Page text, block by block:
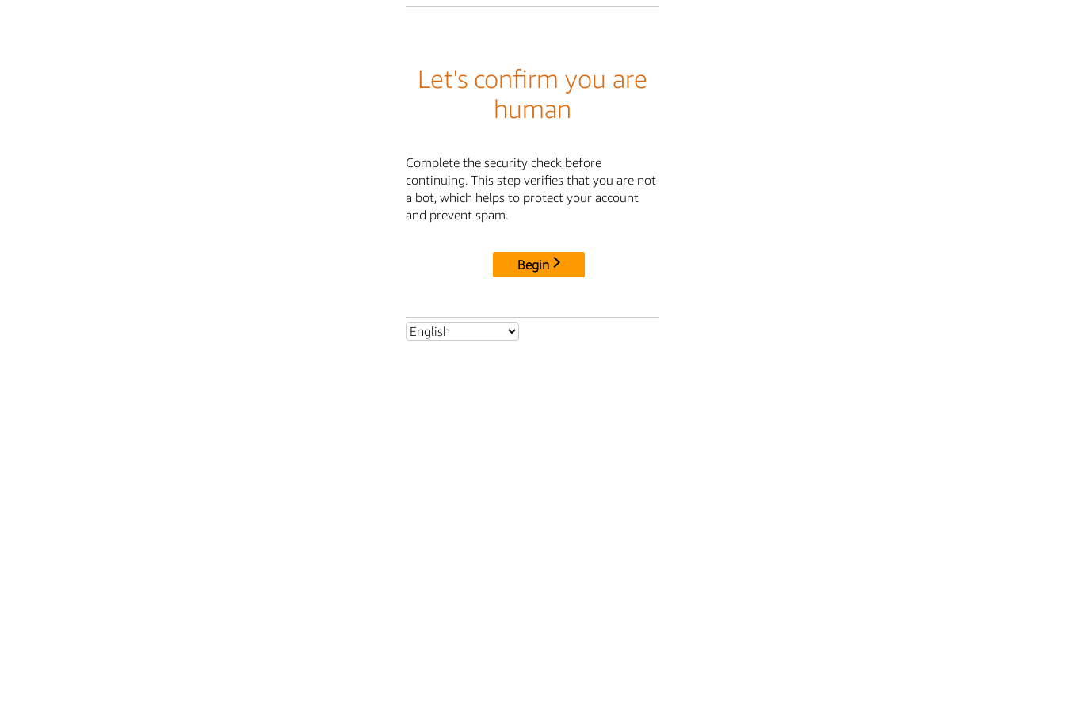
Let's confirm you are
human
Complete the security check before
continuing. This step verifies that you are not
a bot, which helps to protect your account
and prevent spam.
Begin